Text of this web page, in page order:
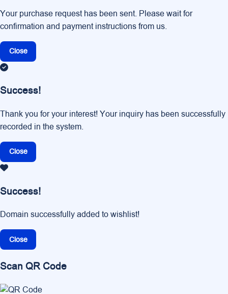
Your purchase request has been sent. Please wait for
confirmation and payment instructions from us.
Close
Success!
Thank you for your interest! Your inquiry has been successfully
recorded in the system.
Close
Success!
Domain successfully added to wishlist!
Close
Scan QR Code